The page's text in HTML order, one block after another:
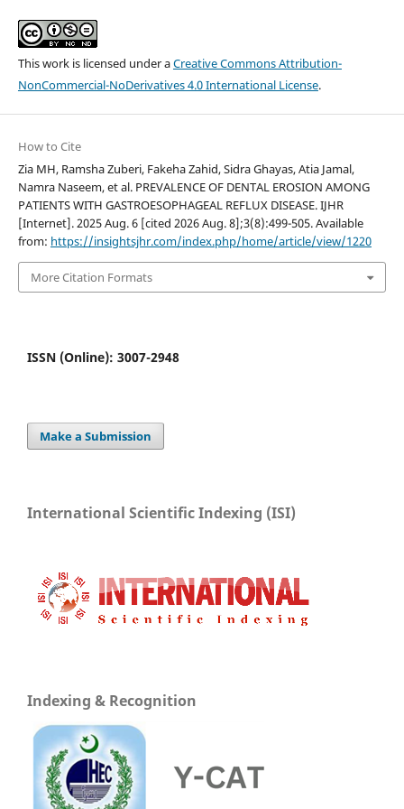
This work is licensed under aCreative Commons Attribution-
NonCommercial-NoDerivatives 4.0 International License.
How to Cite
Zia MH, Ramsha Zuberi, Fakeha Zahid, Sidra Ghayas, Atia Jamal,
Namra Naseem, et al. PREVALENCE OF DENTAL EROSION AMONG
PATIENTS WITH GASTROESOPHAGEAL REFLUX DISEASE. IJHR
[Internet]. 2025 Aug. 6 [cited 2026 Aug. 8];3(8):499-505. Available
from: https://insightsjhr.com/index.php/home/article/view/1220
More Citation Formats
ISSN (Online): 3007-2948
Make a Submission
International Scientific Indexing (ISI)
Indexing & Recognition